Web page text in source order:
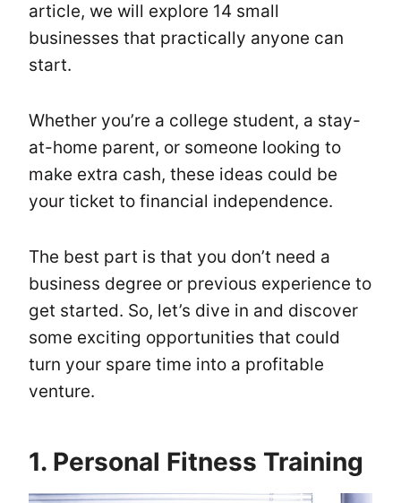
article, we will explore 14 small
businesses that practically anyone can
start.
Whether you’re a college student, a stay-
at-home parent, or someone looking to
make extra cash, these ideas could be
your ticket to financial independence.
The best part is that you don’t need a
business degree or previous experience to
get started. So, let’s dive in and discover
some exciting opportunities that could
turn your spare time into a profitable
venture.
1. Personal Fitness Training